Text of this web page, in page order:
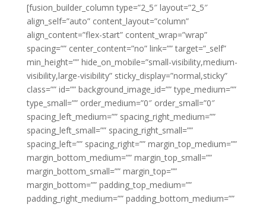
[fusion_builder_column type=”2_5″ layout=”2_5″
align_self=”auto” content_layout=”column”
align_content=”flex-start” content_wrap=”wrap”
spacing=”” center_content=”no” link=”” target=”_self”
min_height=”” hide_on_mobile=”small-visibility,medium-
visibility,large-visibility” sticky_display=”normal,sticky”
class=”” id=”” background_image_id=”” type_medium=””
type_small=”” order_medium=”0″ order_small=”0″
spacing_left_medium=”” spacing_right_medium=””
spacing_left_small=”” spacing_right_small=””
spacing_left=”” spacing_right=”” margin_top_medium=””
margin_bottom_medium=”” margin_top_small=””
margin_bottom_small=”” margin_top=””
margin_bottom=”” padding_top_medium=””
padding_right_medium=”” padding_bottom_medium=””